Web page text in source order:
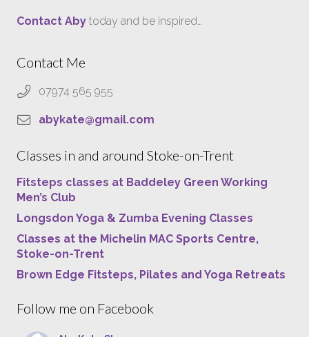
Contact Aby today and be inspired…
Contact Me
07974 565 955
abykate@gmail.com
Classes in and around Stoke-on-Trent
Fitsteps classes at Baddeley Green Working
Men’s Club
Longsdon Yoga & Zumba Evening Classes
Classes at the Michelin MAC Sports Centre,
Stoke-on-Trent
Brown Edge Fitsteps, Pilates and Yoga Retreats
Follow me on Facebook